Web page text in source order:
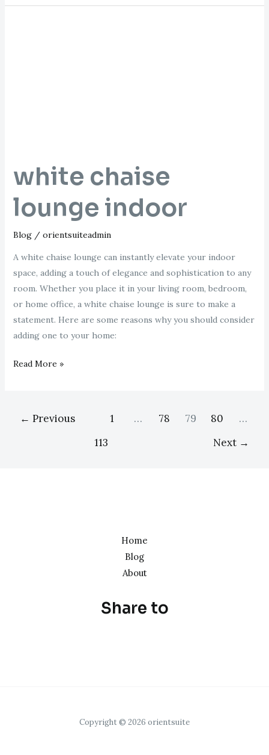
white chaise
lounge indoor
Blog/ orientsuiteadmin
A white chaise lounge can instantly elevate your indoor
space, adding a touch of elegance and sophistication to any
room. Whether you place it in your living room, bedroom,
or home office, a white chaise lounge is sure to make a
statement. Here are some reasons why you should consider
adding one to your home:
Read More »
← Previous 1 … 78 79 80
…
113
Next →
Home
Blog
About
Share to
Copyright © 2026 orientsuite